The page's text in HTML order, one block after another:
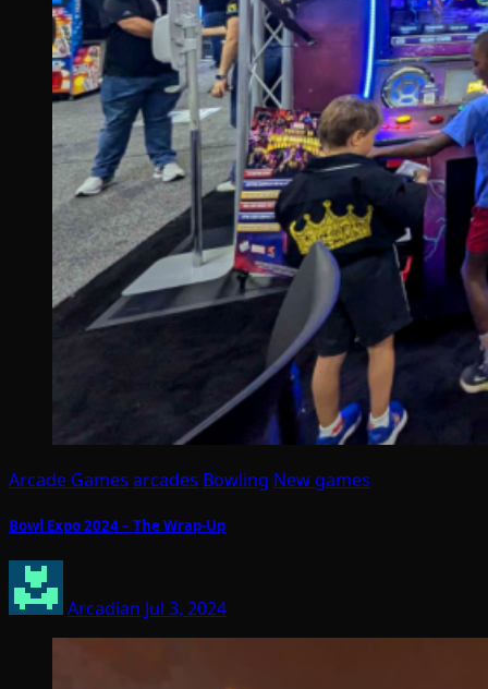
Arcade Games arcades Bowling New games
Bowl Expo 2024 – The Wrap-Up
Arcadian Jul 3, 2024